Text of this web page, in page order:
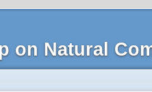
on Natural